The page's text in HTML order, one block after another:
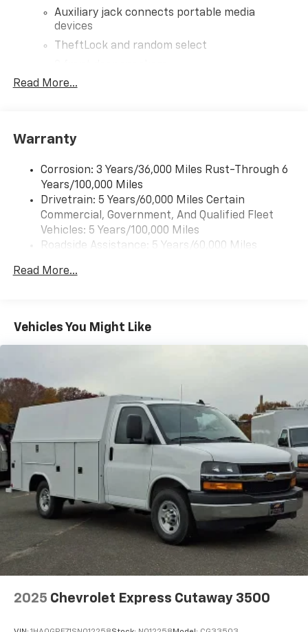
Auxiliary jack connects portable media
devices
TheftLock and random select
Bluetooth®
Read More...
Warranty
Corrosion: 3 Years/36,000 Miles Rust-Through 6
Years/100,000 Miles
Drivetrain: 5 Years/60,000 Miles Certain
Commercial, Government, And Qualified Fleet
Vehicles: 5 Years/100,000 Miles
Roadside Assistance: 5 Years/60,000 Miles
Fleet Vehicles: 5 Years/100,000 Miles
Maintenance: First Visit: 12 Months/12,000 Miles
Read More...
Vehicles You Might Like
2025 Chevrolet Express Cutaway 3500